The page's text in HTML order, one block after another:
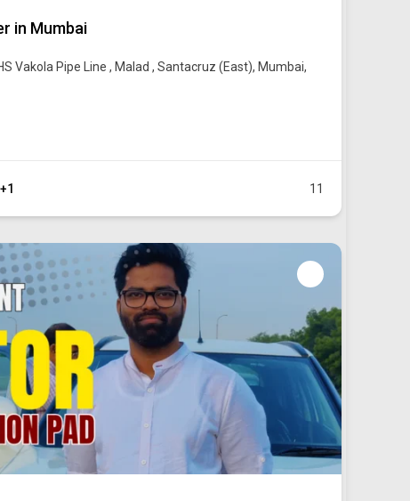
in Mumbai
Vakola Pipe Line , Malad , Santacruz (East), Mumbai,
+1 11